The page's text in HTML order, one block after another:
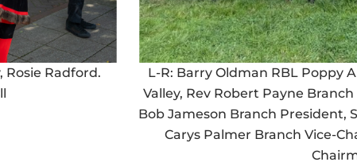
Rosie Radford.
L-R: Barry Oldman RBL Poppy
Valley, Rev Robert Payne
Bob Jameson Branch President,
Carys Palmer Branch Vice-